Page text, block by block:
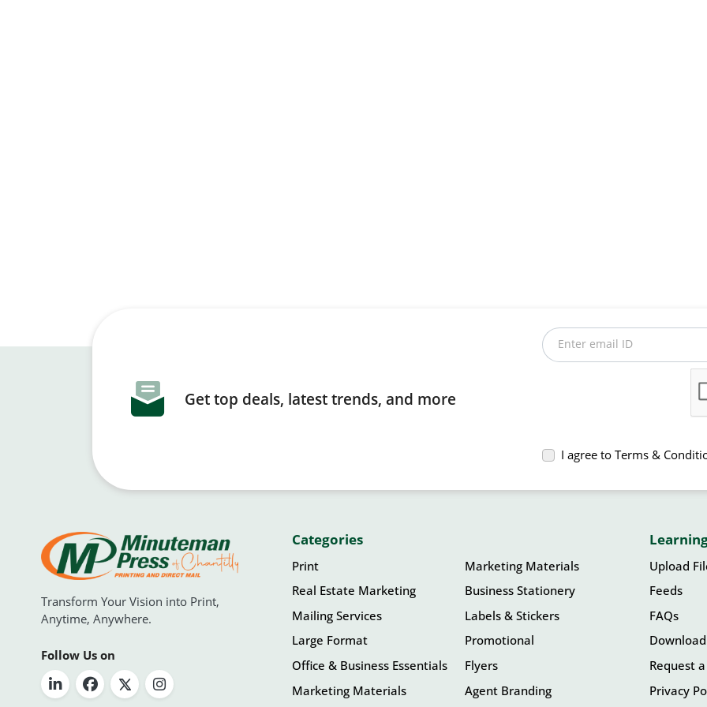
Get top deals, latest trends, and more
Enter email ID
I agree to Terms &
Transform Your Vision into Print,
Anytime, Anywhere.
Follow Us on
Categories
Print
Real Estate Marketing
Mailing Services
Large Format
Office & Business Essentials
Marketing Materials
Marketing Materials
Business Stationery
Labels & Stickers
Promotional
Flyers
Agent Branding
Upload
Feeds
FAQs
Request
Privacy